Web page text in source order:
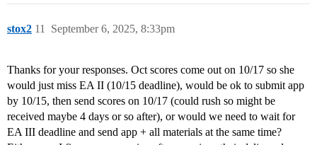
stox2 September 6, 2025, 8:33pm
11
Thanks for your responses. Oct scores come out on 10/17 so she
would just miss EA II (10/15 deadline), would be ok to submit app
by 10/15, then send scores on 10/17 (could rush so might be
received maybe 4 days or so after), or would we need to wait for
EA III deadline and send app + all materials at the same time?